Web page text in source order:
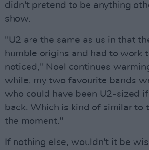
didn't pretend to be anything
show.
"U2 are the same as us in that
humble origins and had to work
noticed," Noel continues
while, my two favourite bands
who could have been U2-sized
back. Which is kind of similar to
the moment."
If nothing else, wouldn't it be